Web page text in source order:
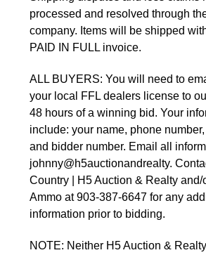
processed and resolved through
company. Items will be shipped
PAID IN FULL invoice.
ALL BUYERS: You will need to
your local FFL dealers license to
48 hours of a winning bid. Your
include: your name, phone
and bidder number. Email all
johnny@h5auctionandrealty.
Country | H5 Auction & Realty and/
Ammo at 903-387-6647 for any
information prior to bidding.
NOTE: Neither H5 Auction &